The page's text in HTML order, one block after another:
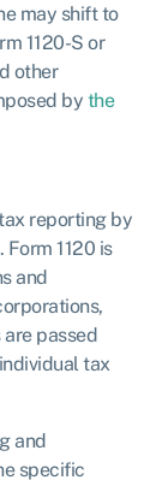
may shift to
1120-S or
other
by the
reporting by
1120 is
and
passed
tax
and
specific